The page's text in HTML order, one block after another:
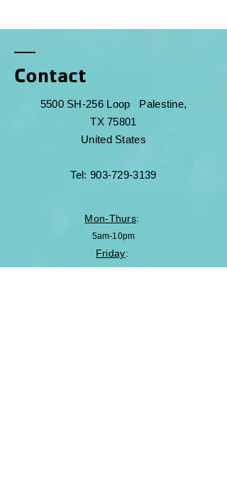
Contact
5500 SH-256 Loop Palestine,
TX 75801
United States
Tel: 903-729-3139
Mon-Thurs:
5am-10pm
Friday: